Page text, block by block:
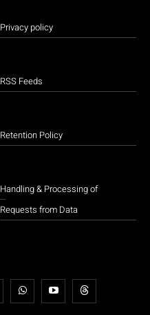
Privacy policy
RSS Feeds
Retention Policy
Handling & Processing of
Requests from Data